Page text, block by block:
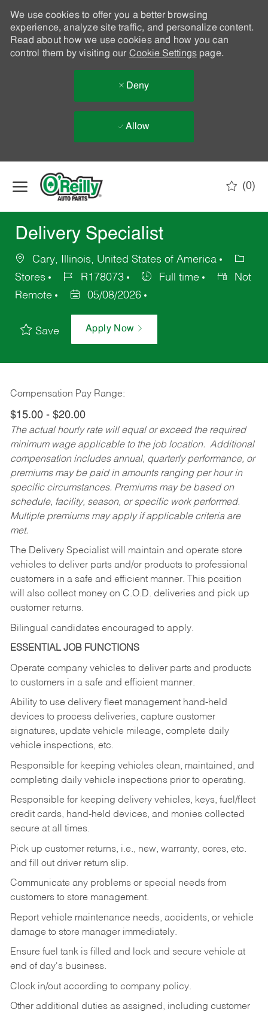
We use cookies to offer you a better browsing
experience, analyze site traffic, and personalize content.
Read about how we use cookies and how you can
control them by visiting our Cookie Settingspage.
Deny
Allow
(0)
Delivery Specialist
Cary, Illinois, United States of America
Stores
R178073 Full time
Not
Remote
05/08/2026
Save Apply Now
Compensation Pay Range:
$15.00 - $20.00
The actual hourly rate will equal or exceed the required
minimum wage applicable to the job location. Additional
compensation includes annual, quarterly performance, or
premiums may be paid in amounts ranging per hour in
specific circumstances. Premiums may be based on
schedule, facility, season, or specific work performed.
Multiple premiums may apply if applicable criteria are
met.
The Delivery Specialist will maintain and operate store
vehicles to deliver parts and/or products to professional
customers in a safe and efficient manner. This position
will also collect money on C.O.D. deliveries and pick up
customer returns.
Bilingual candidates encouraged to apply.
ESSENTIAL JOB FUNCTIONS
Operate company vehicles to deliver parts and products
to customers in a safe and efficient manner.
Ability to use delivery fleet management hand-held
devices to process deliveries, capture customer
signatures, update vehicle mileage, complete daily
vehicle inspections, etc.
Responsible for keeping vehicles clean, maintained, and
completing daily vehicle inspections prior to operating.
Responsible for keeping delivery vehicles, keys, fuel/fleet
credit cards, hand-held devices, and monies collected
secure at all times.
Pick up customer returns, i.e., new, warranty, cores, etc.
and fill out driver return slip.
Communicate any problems or special needs from
customers to store management.
Report vehicle maintenance needs, accidents, or vehicle
damage to store manager immediately.
Ensure fuel tank is filled and lock and secure vehicle at
end of day's business.
Clock in/out according to company policy.
Other additional duties as assigned, including customer